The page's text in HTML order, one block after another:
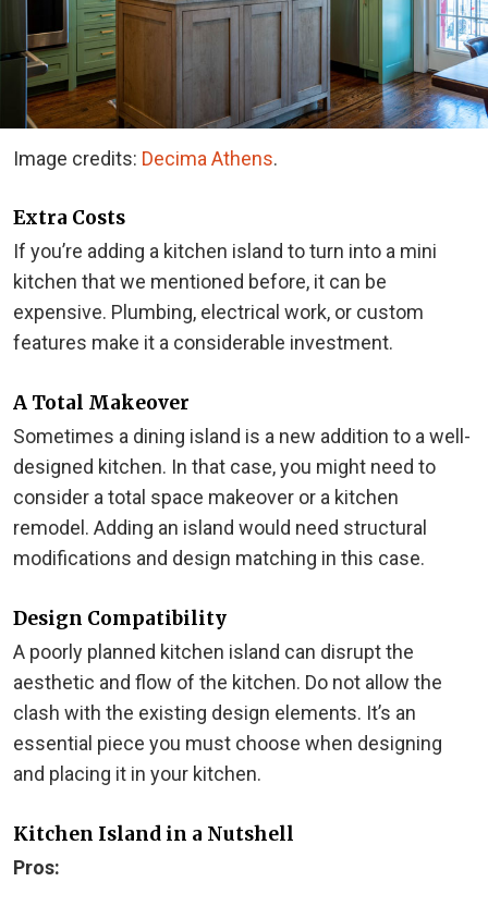
Image credits: Decima Athens.
Extra Costs
If you’re adding a kitchen island to turn into a mini
kitchen that we mentioned before, it can be
expensive. Plumbing, electrical work, or custom
features make it a considerable investment.
A Total Makeover
Sometimes a dining island is a new addition to a well-
designed kitchen. In that case, you might need to
consider a total space makeover or a kitchen
remodel. Adding an island would need structural
modifications and design matching in this case.
Design Compatibility
A poorly planned kitchen island can disrupt the
aesthetic and flow of the kitchen. Do not allow the
clash with the existing design elements. It’s an
essential piece you must choose when designing
and placing it in your kitchen.
Kitchen Island in a Nutshell
Pros: